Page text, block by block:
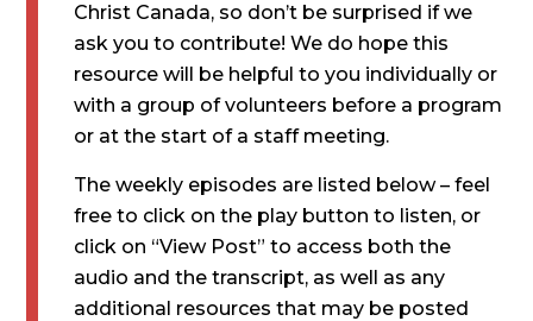
Christ Canada, so don’t be surprised if we
ask you to contribute! We do hope this
resource will be helpful to you individually or
with a group of volunteers before a program
or at the start of a staff meeting.
The weekly episodes are listed below – feel
free to click on the play button to listen, or
click on “View Post” to access both the
audio and the transcript, as well as any
additional resources that may be posted